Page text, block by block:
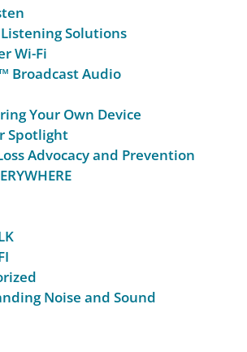
Solutions
Wi-Fi
Broadcast Audio
Your Own Device
Spotlight
Advocacy and Prevention
Noise and Sound